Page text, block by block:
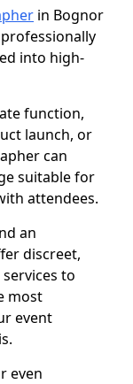
in Bognor
into high-
function,
launch, or
can
suitable for
attendees.
an
discreet,
to
most
event
even